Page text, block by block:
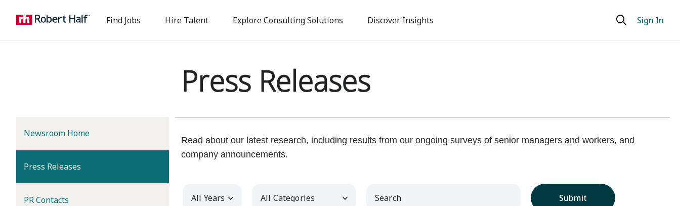
to
content
Find Jobs Hire Talent Explore Consulting Solutions Discover Insights Sign In
Newsroom Home
Press Releases
PR Contacts
Press Releases
Read about our latest research, including results from our ongoing surveys of senior managers and workers, and
company announcements.
Year Category Keywords Submit